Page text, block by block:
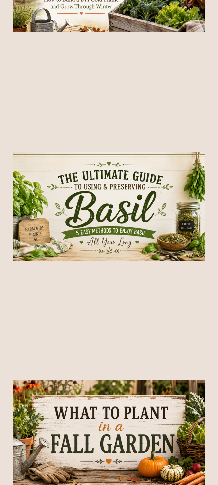
18 Jul 202611 min read
How to Harvest, Use &
Preserve Fresh Basil: 5
Easy Ways to Enjoy Your
Garden Harvest
12 Jul 202626 min read
What to Plant in a Fall
Garden: 25 Vegetables
That Thrive in Cool
Weather
04 Jul 202615 min read